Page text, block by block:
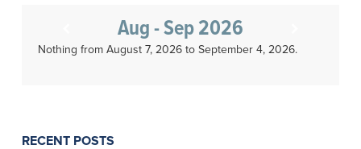
Aug - Sep 2026
Nothing from August 7, 2026 to September 4, 2026.
RECENT POSTS